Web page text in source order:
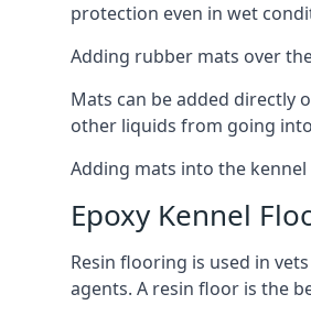
protection even in wet
Adding rubber mats over
Mats can be added directly
other liquids from going
Adding mats into the
Epoxy Kennel
Resin flooring is used in
agents. A resin floor is the